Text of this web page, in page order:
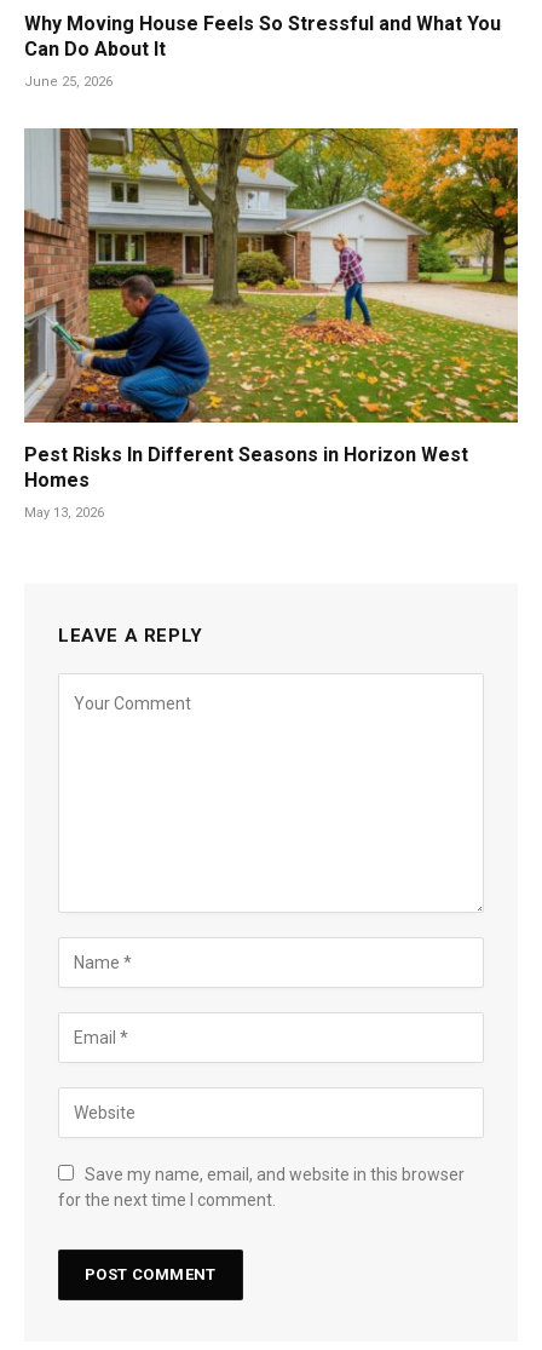
Why Moving House Feels So Stressful and What You
Can Do About It
June 25, 2026
Pest Risks In Different Seasons in Horizon West
Homes
May 13, 2026
LEAVE A REPLY
Save my name, email, and website in this browser
for the next time I comment.